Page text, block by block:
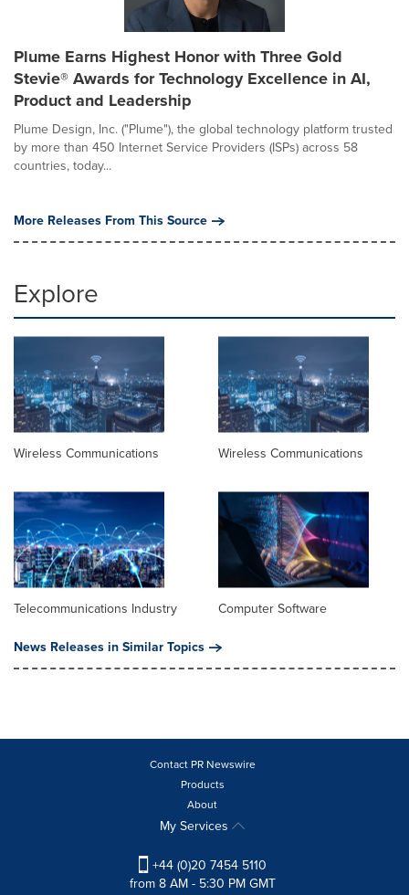
Plume Earns Highest Honor with Three Gold
Stevie® Awards for Technology Excellence in AI,
Product and Leadership
Plume Design, Inc. ("Plume"), the global technology platform trusted
by more than 450 Internet Service Providers (ISPs) across 58
countries, today...
More Releases From This Source
Explore
Wireless Communications Wireless Communications
Telecommunications Industry
Computer Software
News Releases in Similar Topics
Contact PR Newswire
Products
About
My Services
+44 (0)20 7454 5110
from 8 AM - 5:30 PM GMT